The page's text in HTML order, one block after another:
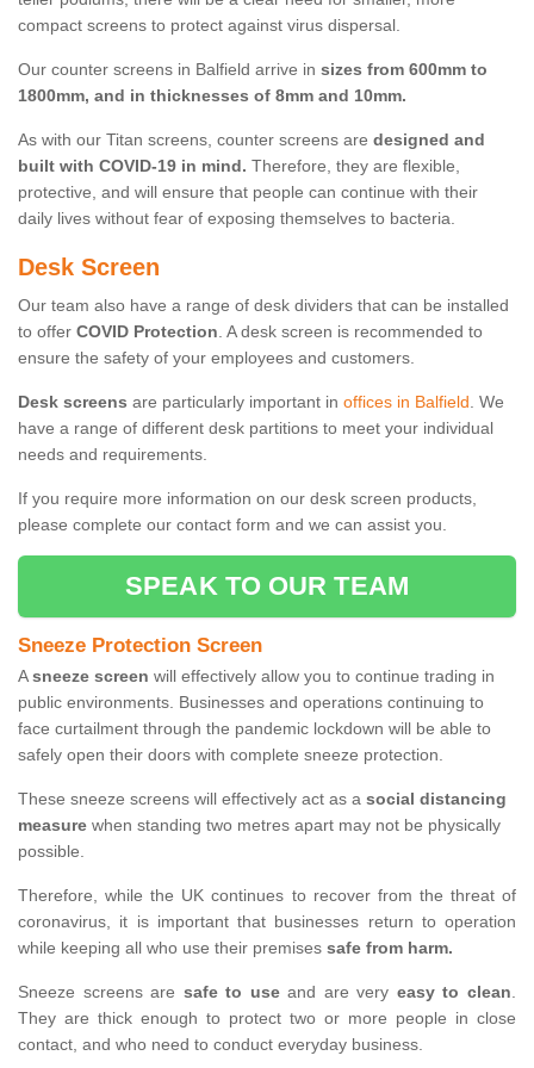
compact screens to protect against virus dispersal.
Our counter screens in Balfield arrive in sizes from 600mm to
1800mm, and in thicknesses of 8mm and 10mm.
As with our Titan screens, counter screens are designed and
built with COVID-19 in mind. Therefore, they are flexible,
protective, and will ensure that people can continue with their
daily lives without fear of exposing themselves to bacteria.
Desk Screen
Our team also have a range of desk dividers that can be installed
to offer COVID Protection. A desk screen is recommended to
ensure the safety of your employees and customers.
Desk screens are particularly important in offices in Balfield. We
have a range of different desk partitions to meet your individual
needs and requirements.
If you require more information on our desk screen products,
please complete our contact form and we can assist you.
SPEAK TO OUR TEAM
Sneeze Protection Screen
Asneeze screen will effectively allow you to continue trading in
public environments. Businesses and operations continuing to
face curtailment through the pandemic lockdown will be able to
safely open their doors with complete sneeze protection.
These sneeze screens will effectively act as a social distancing
measure when standing two metres apart may not be physically
possible.
Therefore, while the UK continues to recover from the threat of
coronavirus, it is important that businesses return to operation
while keeping all who use their premises safe from harm.
Sneeze screens are safe to useand are very easy to clean.
They are thick enough to protect two or more people in close
contact, and who need to conduct everyday business.